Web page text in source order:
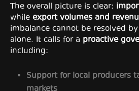
The overall picture is clear:
while export volumes and
imbalance cannot be resolved
alone. It calls for a proactive
including:
Support for local producers